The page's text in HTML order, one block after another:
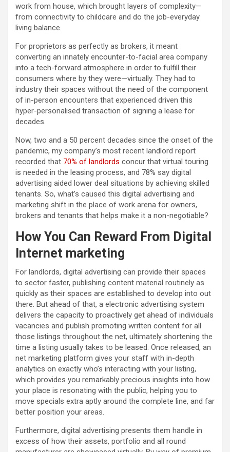
work from house, which brought layers of complexity—
from connectivity to childcare and do the job-everyday
living balance.
For proprietors as perfectly as brokers, it meant
converting an innately encounter-to-facial area company
into a tech-forward atmosphere in order to fulfill their
consumers where by they were—virtually. They had to
industry their spaces without the need of the component
of in-person encounters that experienced driven this
hyper-personalised transaction of signing a lease for
decades.
Now, two and a 50 percent decades since the onset of the
pandemic, my company’s most recent landlord report
recorded that 70% of landlords concur that virtual touring
is needed in the leasing process, and 78% say digital
advertising aided lower deal situations by achieving skilled
tenants. So, what’s caused this digital advertising and
marketing shift in the place of work arena for owners,
brokers and tenants that helps make it a non-negotiable?
How You Can Reward From Digital
Internet marketing
For landlords, digital advertising can provide their spaces
to sector faster, publishing content material routinely as
quickly as their spaces are established to develop into out
there. But ahead of that, a electronic advertising system
delivers the capacity to proactively get ahead of individuals
vacancies and publish promoting written content for all
those listings throughout the net, ultimately shortening the
time a listing usually takes to be leased. Once released, an
net marketing platform gives your staff with in-depth
analytics on exactly who’s interacting with your listing,
which provides you remarkably precious insights into how
your place is resonating with the public, helping you to
move specials extra aptly around the complete line, and far
better position your areas.
Furthermore, digital advertising presents them handle in
excess of how their assets, portfolio and all round